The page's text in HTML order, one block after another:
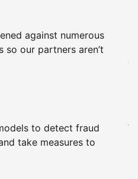
against numerous
our partners aren’t
to detect fraud
take measures to